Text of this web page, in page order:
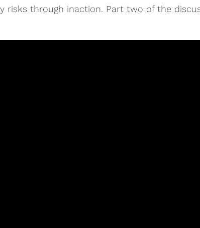
risks through inaction. Part two of the